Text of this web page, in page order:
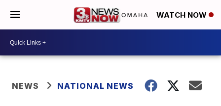
WATCH NOW
NEWS NATIONAL NEWS